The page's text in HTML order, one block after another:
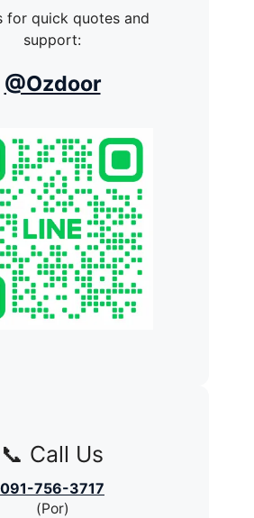
for quick quotes and
support:
@Ozdoor
📞 Call Us
091-756-3717
(Por)